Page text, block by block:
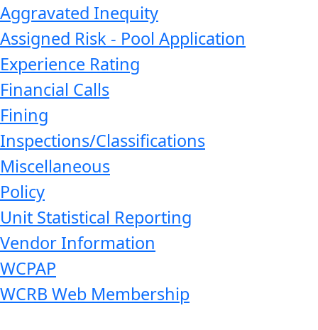
Aggravated Inequity
Assigned Risk - Pool Application
Experience Rating
Financial Calls
Fining
Inspections/Classifications
Miscellaneous
Policy
Unit Statistical Reporting
Vendor Information
WCPAP
WCRB Web Membership